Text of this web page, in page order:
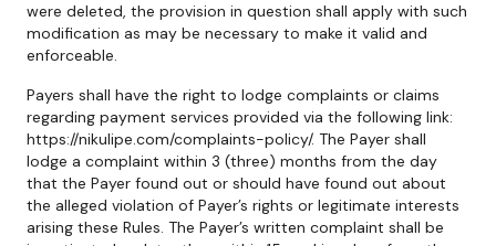
were deleted, the provision in question shall apply with such
modification as may be necessary to make it valid and
enforceable.
Payers shall have the right to lodge complaints or claims
regarding payment services provided via the following link:
https://nikulipe.com/complaints-policy/. The Payer shall
lodge a complaint within 3 (three) months from the day
that the Payer found out or should have found out about
the alleged violation of Payer’s rights or legitimate interests
arising these Rules. The Payer’s written complaint shall be